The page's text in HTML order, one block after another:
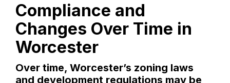
Compliance and
Changes Over Time in
Worcester
Over time, Worcester’s zoning laws
and development regulations may be